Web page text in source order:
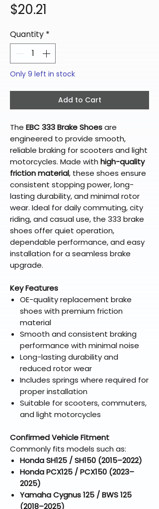
$20.21
Quantity *
Only 9 left in stock
Add to Cart
The EBC 333 Brake Shoesare
engineered to provide smooth,
reliable braking for scooters and light
motorcycles. Made with high-quality
friction material, these shoes ensure
consistent stopping power, long-
lasting durability, and minimal rotor
wear. Ideal for daily commuting, city
riding, and casual use, the 333 brake
shoes offer quiet operation,
dependable performance, and easy
installation for a seamless brake
upgrade.
Key Features
OE-quality replacement brake
shoes with premium friction
material
Smooth and consistent braking
performance with minimal noise
Long-lasting durability and
reduced rotor wear
Includes springs where required for
proper installation
Suitable for scooters, commuters,
and light motorcycles
Confirmed Vehicle Fitment
Commonly fits models such as:
Honda SH125 / SH150 (2015–2022)
Honda PCX125 / PCX150 (2023–
2025)
Yamaha Cygnus 125 / BWS 125
(2018–2025)